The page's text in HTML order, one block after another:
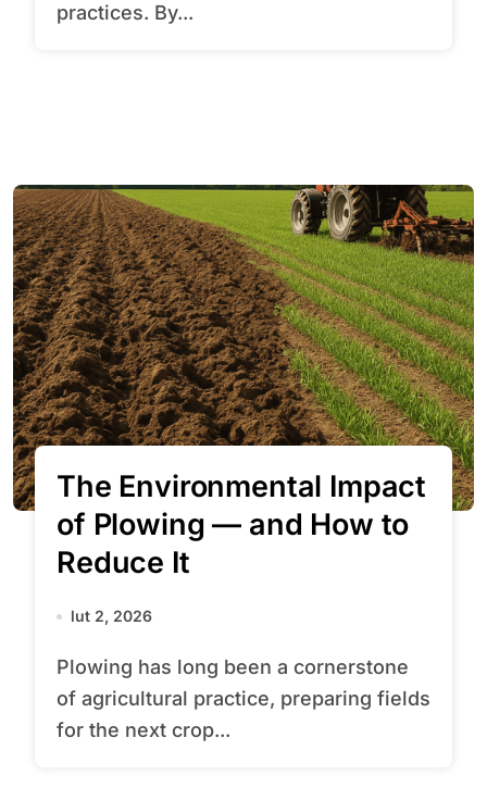
practices. By...
The Environmental Impact
of Plowing — and How to
Reduce It
lut 2, 2026
Plowing has long been a cornerstone
of agricultural practice, preparing fields
for the next crop...